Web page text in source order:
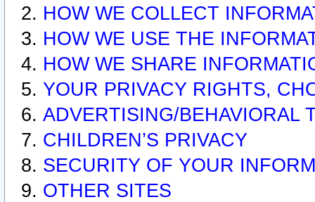
HOW WE COLLECT
HOW WE USE THE
HOW WE SHARE
YOUR PRIVACY RIGHTS,
ADVERTISING/BEHAVIORAL
CHILDREN’S PRIVACY
SECURITY OF YOUR
OTHER SITES